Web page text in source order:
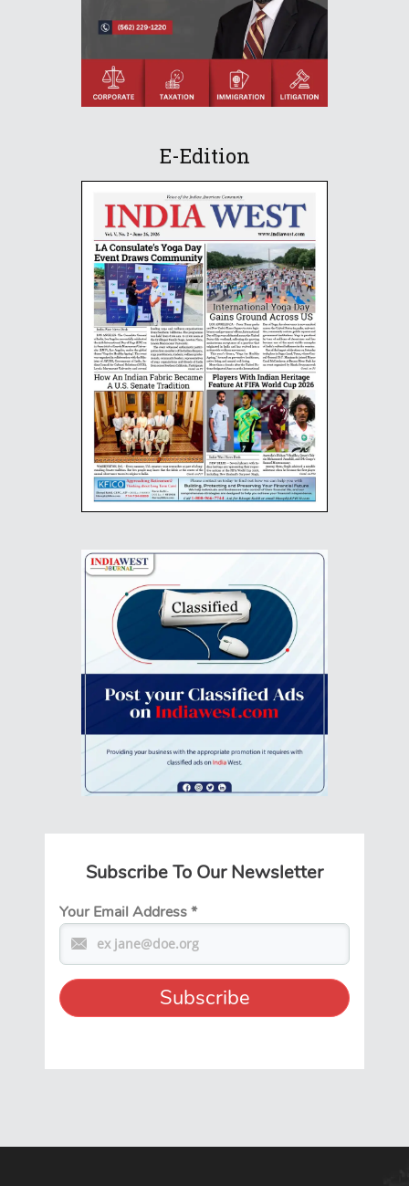
E-Edition
Subscribe To Our Newsletter
Your Email Address*